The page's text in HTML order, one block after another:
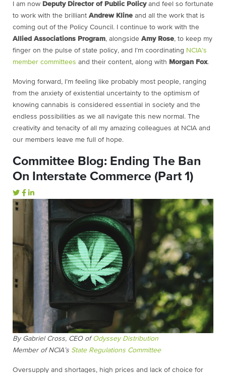
I am now Deputy Director of Public Policyand feel so fortunate
to work with the brilliant Andrew Kline and all the work that is
coming out of the Policy Council. I continue to work with the
Allied Associations Program, alongside Amy Rose, to keep my
finger on the pulse of state policy, and I’m coordinating NCIA’s
member committees and their content, along with Morgan Fox.
Moving forward, I’m feeling like probably most people, ranging
from the anxiety of existential uncertainty to the optimism of
knowing cannabis is considered essential in society and the
endless possibilities as we all navigate this new normal. The
creativity and tenacity of all my amazing colleagues at NCIA and
our members leave me full of hope.
Committee Blog: Ending The Ban
On Interstate Commerce (Part 1)
By Gabriel Cross, CEO ofOdyssey Distribution
Member of NCIA’s State Regulations Committee
Oversupply and shortages, high prices and lack of choice for